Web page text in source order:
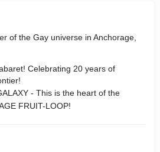
of the Gay universe in Anchorage,
Celebrating 20 years of
- This is the heart of the
FRUIT-LOOP!